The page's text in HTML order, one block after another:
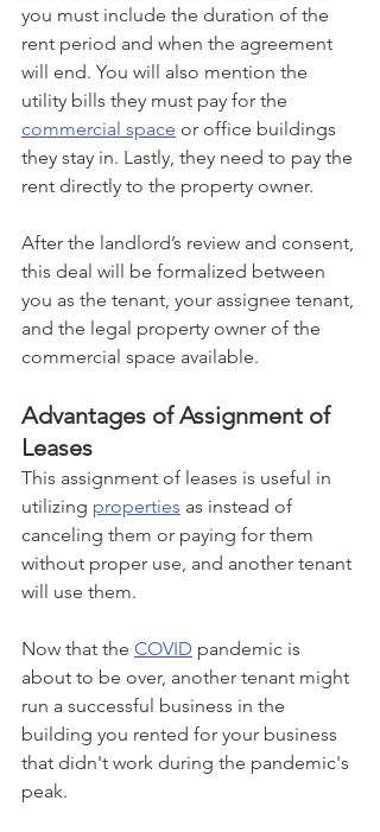
you must include the duration of the
rent period and when the agreement
will end. You will also mention the
utility bills they must pay for the
commercial space or office buildings
they stay in. Lastly, they need to pay the
rent directly to the property owner.
After the landlord’s review and consent,
this deal will be formalized between
you as the tenant, your assignee tenant,
and the legal property owner of the
commercial space available.
Advantages of Assignment of
Leases
This assignment of leases is useful in
utilizing properties as instead of
canceling them or paying for them
without proper use, and another tenant
will use them.
Now that the COVID pandemic is
about to be over, another tenant might
run a successful business in the
building you rented for your business
that didn't work during the pandemic's
peak.